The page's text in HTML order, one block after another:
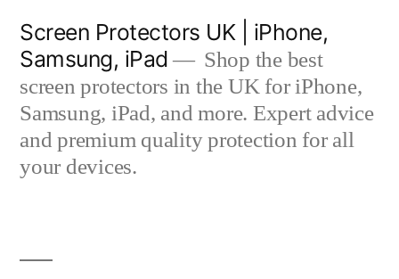
content
Screen Protectors UK | iPhone,
Samsung, iPad
Shop the best
screen protectors in the UK for iPhone,
Samsung, iPad, and more. Expert advice
and premium quality protection for all
your devices.